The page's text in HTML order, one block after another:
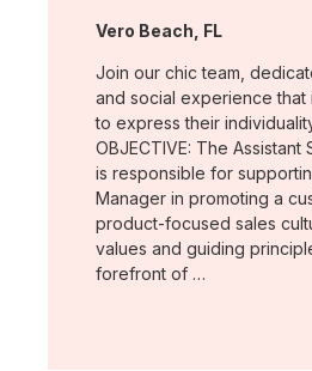
Location:
Vero Beach, FL
Join our chic team,
and social experience that
to express their
OBJECTIVE: The Assistant
is responsible for
Manager in promoting a
product-focused sales
values and guiding
forefront of …